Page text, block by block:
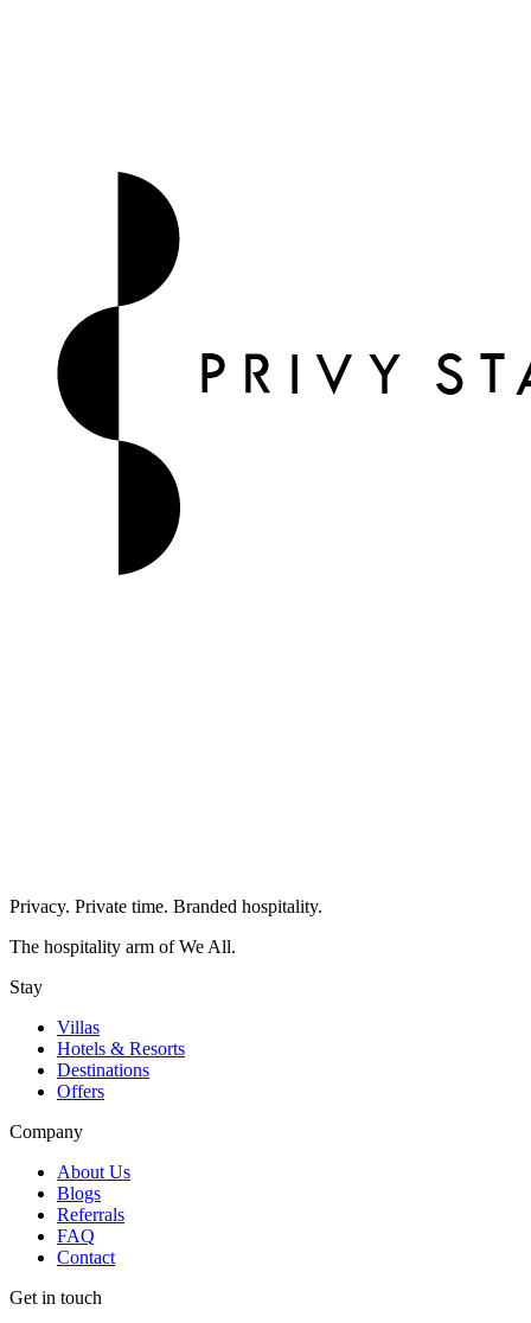
Privacy. Private time. Branded hospitality.
The hospitality arm of We All.
Stay
Villas
Hotels & Resorts
Destinations
Offers
Company
About Us
Blogs
Referrals
FAQ
Contact
Get in touch